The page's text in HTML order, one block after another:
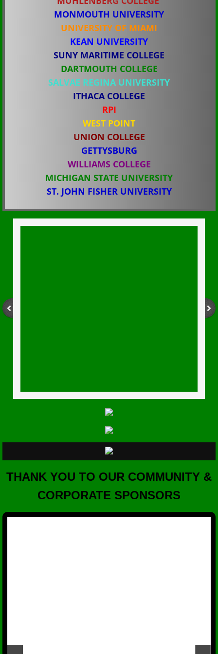
COLLEGE RECRUITING
MONMOUTH UNIVERSITY
​UNIVERSITY OF MIAMI
KEAN UNIVERSITY
SUNY MARITIME COLLEGE
DARTMOUTH COLLEGE
SALVAE REGINA UNIVERSITY
ITHACA COLLEGE
RPI
WEST POINT
UNION COLLEGE
​GETTYSBURG
WILLIAMS COLLEGE
MICHIGAN STATE UNIVERSITY
​ST. JOHN FISHER UNIVERSITY
THANK YOU TO OUR COMMUNITY &
CORPORATE SPONSORS